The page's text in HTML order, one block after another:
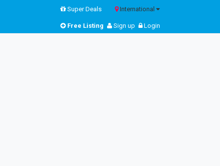
Super Deals International
Free Listing Sign up Login